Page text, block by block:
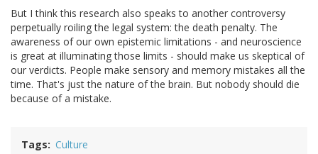
But I think this research also speaks to another controversy
perpetually roiling the legal system: the death penalty. The
awareness of our own epistemic limitations - and neuroscience
is great at illuminating those limits - should make us skeptical of
our verdicts. People make sensory and memory mistakes all the
time. That's just the nature of the brain. But nobody should die
because of a mistake.
Tags Culture